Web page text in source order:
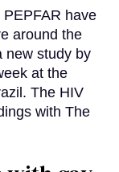
have
around the
new study by
at the
The HIV
with The